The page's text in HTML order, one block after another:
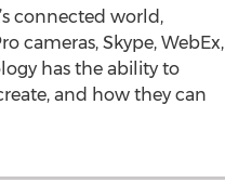
connected world,
cameras, Skype, WebEx,
has the ability to
and how they can